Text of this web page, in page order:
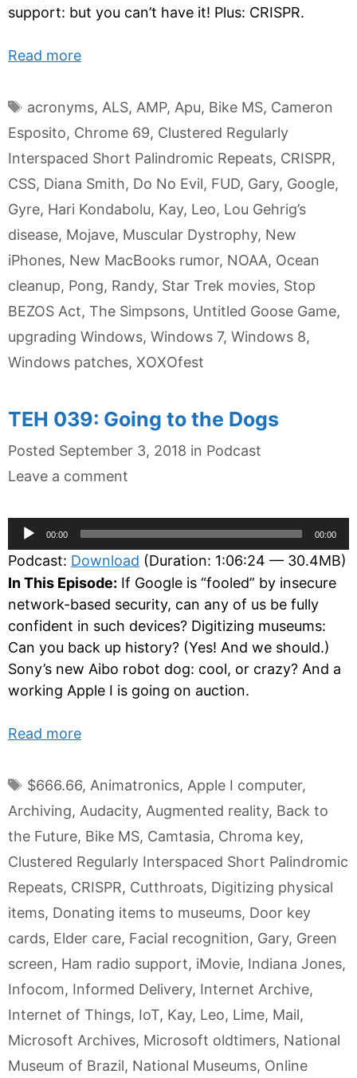
support: but you can’t have it! Plus: CRISPR.
Read more
Tags
acronyms, ALS, AMP, Apu, Bike MS, Cameron
Esposito, Chrome 69, Clustered Regularly
Interspaced Short Palindromic Repeats, CRISPR,
CSS, Diana Smith, Do No Evil, FUD, Gary, Google,
Gyre, Hari Kondabolu, Kay, Leo, Lou Gehrig’s
disease, Mojave, Muscular Dystrophy, New
iPhones, New MacBooks rumor, NOAA, Ocean
cleanup, Pong, Randy, Star Trek movies, Stop
BEZOS Act, The Simpsons, Untitled Goose Game,
upgrading Windows, Windows 7, Windows 8,
Windows patches, XOXOfest
TEH 039: Going to the Dogs
Posted September 3, 2018 in Categories
Podcast
Leave a comment
Audio
Player
00:00 00:00
Podcast: Download (Duration: 1:06:24 — 30.4MB)
In This Episode: If Google is “fooled” by insecure
network-based security, can any of us be fully
confident in such devices? Digitizing museums:
Can you back up history? (Yes! And we should.)
Sony’s new Aibo robot dog: cool, or crazy? And a
working Apple I is going on auction.
Read more
Tags
$666.66, Animatronics, Apple I computer,
Archiving, Audacity, Augmented reality, Back to
the Future, Bike MS, Camtasia, Chroma key,
Clustered Regularly Interspaced Short Palindromic
Repeats, CRISPR, Cutthroats, Digitizing physical
items, Donating items to museums, Door key
cards, Elder care, Facial recognition, Gary, Green
screen, Ham radio support, iMovie, Indiana Jones,
Infocom, Informed Delivery, Internet Archive,
Internet of Things, IoT, Kay, Leo, Lime, Mail,
Microsoft Archives, Microsoft oldtimers, National
Museum of Brazil, National Museums, Online